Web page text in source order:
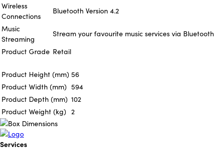
Wireless
Connections
Bluetooth Version 4.2
Music
Streaming
Stream your favourite music services via Bluetooth
Product Grade Retail
Product Height (mm) 56
Product Width (mm) 594
Product Depth (mm) 102
Product Weight (kg) 2
Services